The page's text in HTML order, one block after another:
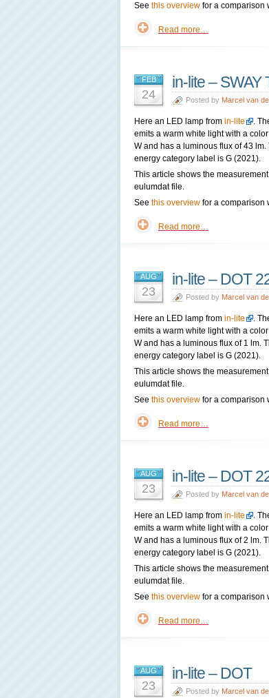
See this overview for a comparison
Read more…
FEB
24
in-lite – SWAY
Posted by Marcel van
Here an LED lamp from in-lite
.
emits a warm white light with a
W and has a luminous flux of 43
energy category label is G (2021).
This article shows the
eulumdat file.
See this overview for a comparison
Read more…
AUG
23
in-lite – DOT
Posted by Marcel van
Here an LED lamp from in-lite
.
emits a warm white light with a
W and has a luminous flux of 1 lm.
energy category label is G (2021).
This article shows the
eulumdat file.
See this overview for a comparison
Read more…
AUG
23
in-lite – DOT
Posted by Marcel van
Here an LED lamp from in-lite
.
emits a warm white light with a
W and has a luminous flux of 2 lm.
energy category label is G (2021).
This article shows the
eulumdat file.
See this overview for a comparison
Read more…
AUG
23
in-lite – DOT
Posted by Marcel van